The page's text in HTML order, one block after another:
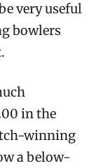
very useful
bowlers
in the
winning
a below-